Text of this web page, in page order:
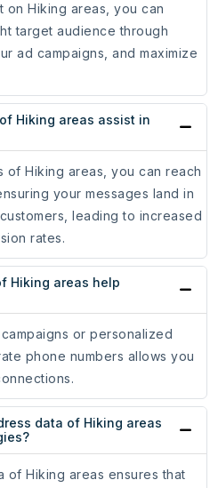
on Hiking areas, you can
target audience through
ad campaigns, and maximize
Hiking areas assist in
of Hiking areas, you can reach
your messages land in
leading to increased
rates.
Hiking areas help
or personalized
phone numbers allows you
data of Hiking areas
of Hiking areas ensures that